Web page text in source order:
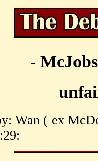
-
Wan ( ex